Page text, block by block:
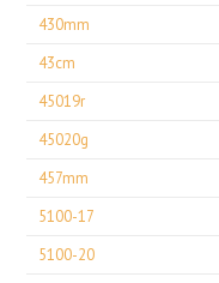
430mm
43cm
45019r
45020g
457mm
5100-17
5100-20